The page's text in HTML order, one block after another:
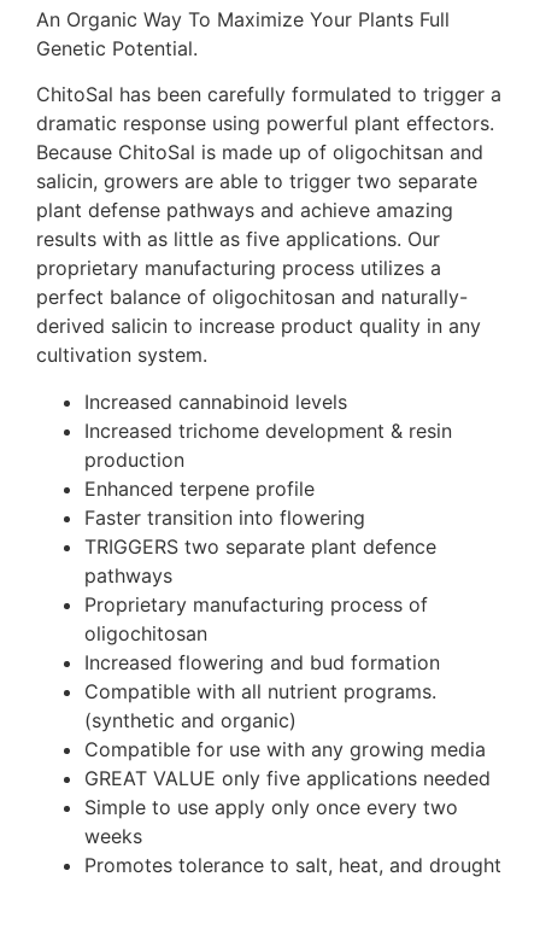
An Organic Way To Maximize Your Plants Full
Genetic Potential.
ChitoSal has been carefully formulated to trigger a
dramatic response using powerful plant effectors.
Because ChitoSal is made up of oligochitsan and
salicin, growers are able to trigger two separate
plant defense pathways and achieve amazing
results with as little as five applications. Our
proprietary manufacturing process utilizes a
perfect balance of oligochitosan and naturally-
derived salicin to increase product quality in any
cultivation system.
Increased cannabinoid levels
Increased trichome development & resin
production
Enhanced terpene profile
Faster transition into flowering
TRIGGERS two separate plant defence
pathways
Proprietary manufacturing process of
oligochitosan
Increased flowering and bud formation
Compatible with all nutrient programs.
(synthetic and organic)
Compatible for use with any growing media
GREAT VALUE only five applications needed
Simple to use apply only once every two
weeks
Promotes tolerance to salt, heat, and drought